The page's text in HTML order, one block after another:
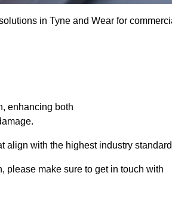
in Tyne and Wear for
enhancing both
align with the highest industry
please make sure to get in touch with